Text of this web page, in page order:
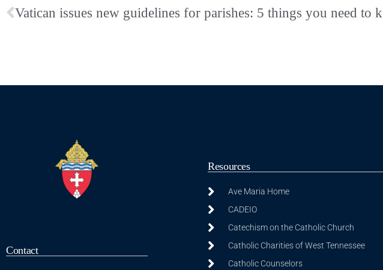
Contact
Resources
Ave Maria Home
CADEIO
Catechism on the Catholic Church
Catholic Charities of West Tennessee
Catholic Counselors